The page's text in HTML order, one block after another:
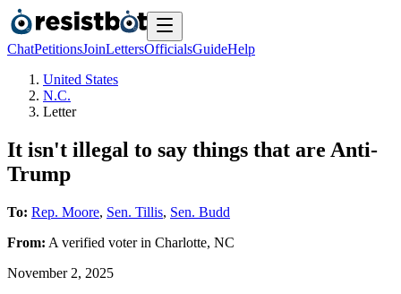
ChatPetitionsJoinLettersOfficialsGuideHelp
United States
N.C.
Letter
It isn't illegal to say things that are Anti-
Trump
To: Rep. Moore, Sen. Tillis, Sen. Budd
From: A verified voterin Charlotte, NC
November 2, 2025